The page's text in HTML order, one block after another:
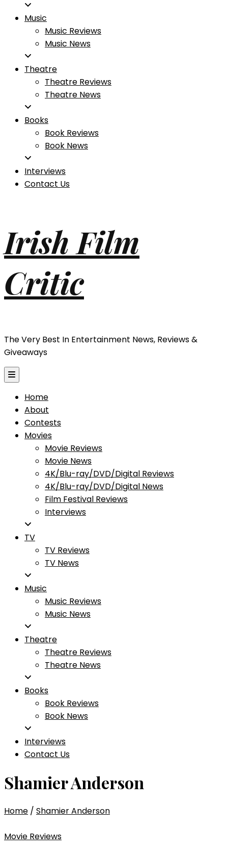
Music
Music Reviews
Music News
Theatre
Theatre Reviews
Theatre News
Books
Book Reviews
Book News
Interviews
Contact Us
Irish Film
Critic
The Very Best In Entertainment News, Reviews &
Giveaways
Home
About
Contests
Movies
Movie Reviews
Movie News
4K/Blu-ray/DVD/Digital Reviews
4K/Blu-ray/DVD/Digital News
Film Festival Reviews
Interviews
TV
TV Reviews
TV News
Music
Music Reviews
Music News
Theatre
Theatre Reviews
Theatre News
Books
Book Reviews
Book News
Interviews
Contact Us
Shamier Anderson
Home / Shamier Anderson
Movie Reviews